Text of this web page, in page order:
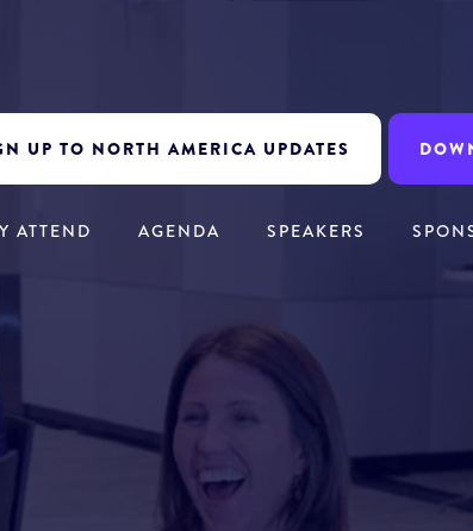
UP TO NORTH AMERICA UPDATES
ATTEND AGENDA SPEAKERS